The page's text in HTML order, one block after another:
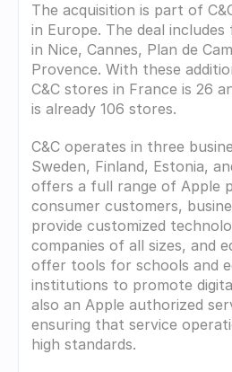
The acquisition is part of
in Europe. The deal
in Nice, Cannes, Plan de
Provence. With these
C&C stores in France is 26
is already 106 stores.
C&C operates in three
Sweden, Finland, Estonia,
offers a full range of Apple
consumer customers,
provide customized
companies of all sizes, and
offer tools for schools and
institutions to promote
also an Apple authorized
ensuring that service
high standards.